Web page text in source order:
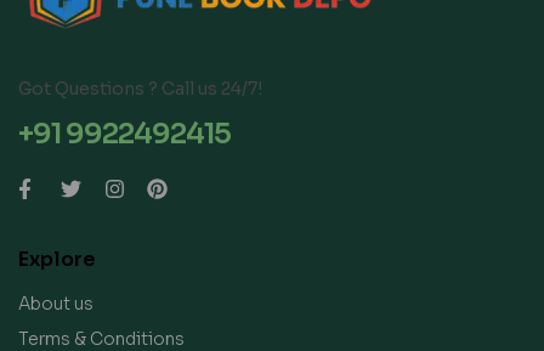
Got Questions ? Call us 24/7!
+91 9922492415
Explore
About us
Terms & Conditions